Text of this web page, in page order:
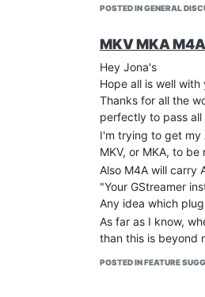
POSTED IN GENERAL
MKV MKA M4A
Hey Jona's
Hope all is well
Thanks for all the
perfectly to pass
I'm trying to get my
MKV, or MKA, to
Also M4A will carry
"Your GStreamer
Any idea which
As far as I know,
than this is beyond
POSTED IN FEATURE